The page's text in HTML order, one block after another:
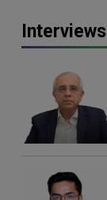
Interviews